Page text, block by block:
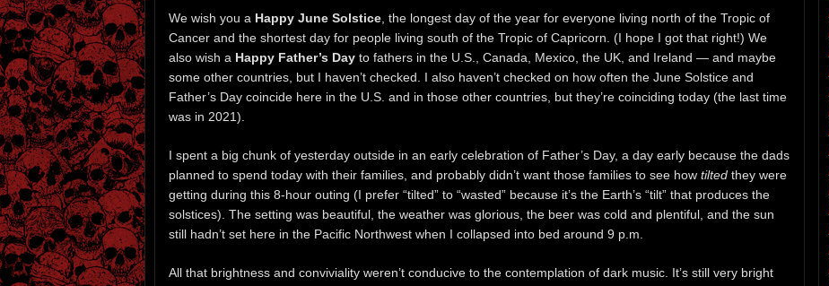
We wish you a Happy June Solstice , the longest day of the year for everyone living north of the Tropic of
Cancer and the shortest day for people living south of the Tropic of Capricorn. (I hope I got that right!) We
also wish a Happy Father’s Day to fathers in the U.S., Canada, Mexico, the UK, and Ireland — and maybe
some other countries, but I haven’t checked. I also haven’t checked on how often the June Solstice and
Father’s Day coincide here in the U.S. and in those other countries, but they’re coinciding today (the last time
was in 2021).
I spent a big chunk of yesterday outside in an early celebration of Father’s Day, a day early because the dads
planned to spend today with their families, and probably didn’t want those families to see how tilted they were
getting during this 8-hour outing (I prefer “tilted” to “wasted” because it’s the Earth’s “tilt” that produces the
solstices). The setting was beautiful, the weather was glorious, the beer was cold and plentiful, and the sun
still hadn’t set here in the Pacific Northwest when I collapsed into bed around 9 p.m.
All that brightness and conviviality weren’t conducive to the contemplation of dark music. It’s still very bright